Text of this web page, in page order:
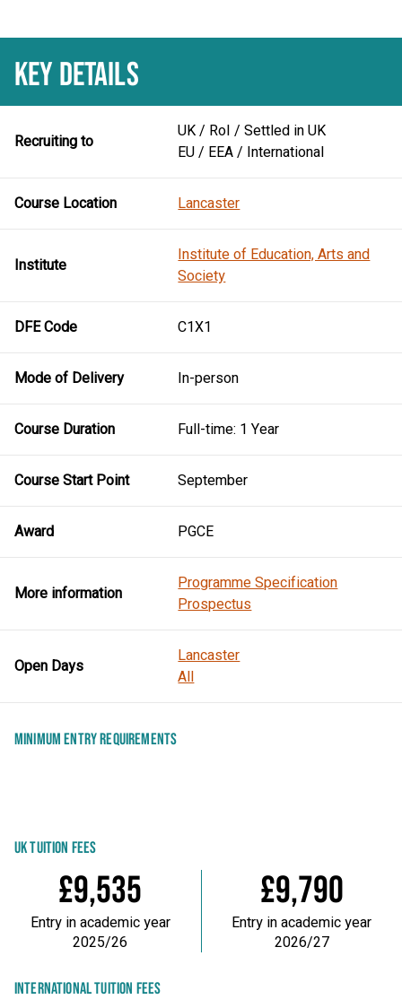
KEY DETAILS
Recruiting to
UK / RoI / Settled in UK
EU / EEA / International
Course Location Lancaster
Institute
Institute of Education, Arts and
Society
DFE Code C1X1
Mode of Delivery In-person
Course Duration Full-time: 1 Year
Course Start Point September
Award PGCE
More information
Programme Specification
Prospectus
Open Days
Lancaster
All
MINIMUM ENTRY REQUIREMENTS
UK TUITION FEES
£9,535
Entry in academic year
2025/26
£9,790
Entry in academic year
2026/27
INTERNATIONAL TUITION FEES